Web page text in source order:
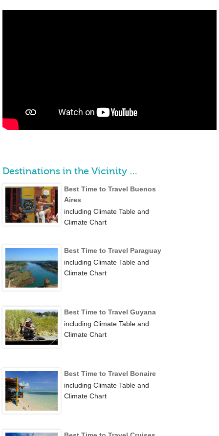
Destinations in the Vicinity …
Best Time to Travel Buenos
Aires
including Climate Table and
Climate Chart
Best Time to Travel Paraguay
including Climate Table and
Climate Chart
Best Time to Travel Guyana
including Climate Table and
Climate Chart
Best Time to Travel Bonaire
including Climate Table and
Climate Chart